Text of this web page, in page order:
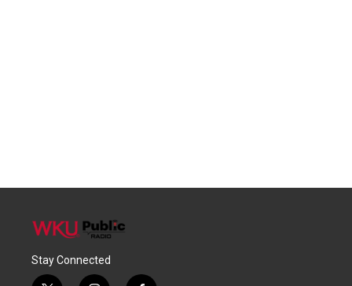
Stay Connected